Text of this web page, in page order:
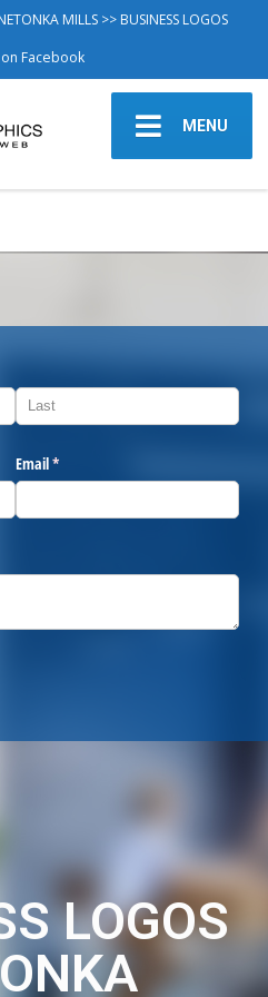
MILLS >> BUSINESS LOGOS
Facebook
MENU
Email*
(required)
LOGOS